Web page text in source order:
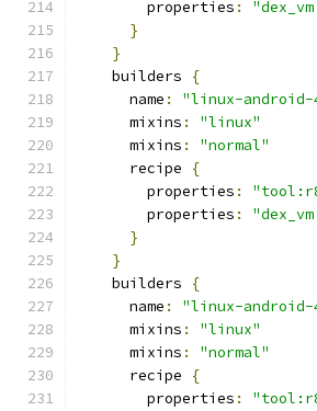
        properties
:
}
}
    builders
{
      name
:
"linux-android-
      mixins
:
"linux"
      mixins
:
"normal"
      recipe
{
        properties
:
        properties
:
}
}
    builders
{
      name
:
"linux-android-
      mixins
:
"linux"
      mixins
:
"normal"
      recipe
{
        properties
: